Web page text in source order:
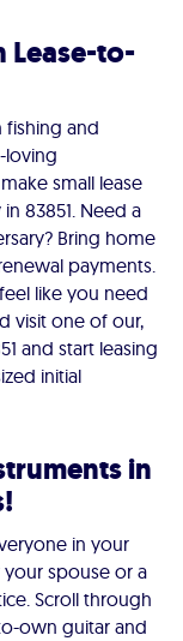
Lease-to-
fishing and
loving
small lease
83851. Need a
Bring home
payments.
like you need
visit one of our,
and start leasing
initial
in
in your
spouse or a
Scroll through
own guitar and